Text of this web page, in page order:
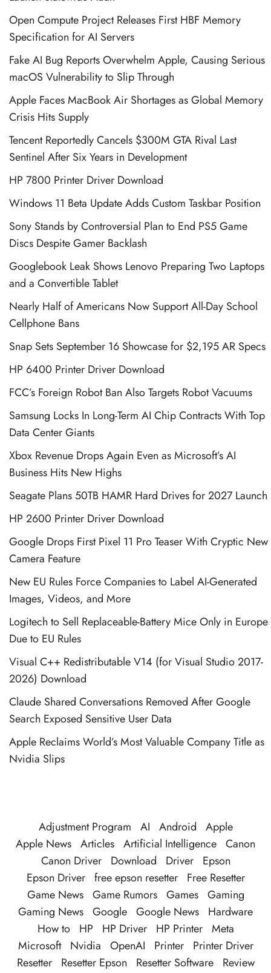
Open Compute Project Releases First HBF Memory
Specification for AI Servers
Fake AI Bug Reports Overwhelm Apple, Causing Serious
macOS Vulnerability to Slip Through
Apple Faces MacBook Air Shortages as Global Memory
Crisis Hits Supply
Tencent Reportedly Cancels $300M GTA Rival Last
Sentinel After Six Years in Development
HP 7800 Printer Driver Download
Windows 11 Beta Update Adds Custom Taskbar Position
Sony Stands by Controversial Plan to End PS5 Game
Discs Despite Gamer Backlash
Googlebook Leak Shows Lenovo Preparing Two Laptops
and a Convertible Tablet
Nearly Half of Americans Now Support All-Day School
Cellphone Bans
Snap Sets September 16 Showcase for $2,195 AR Specs
HP 6400 Printer Driver Download
FCC’s Foreign Robot Ban Also Targets Robot Vacuums
Samsung Locks In Long-Term AI Chip Contracts With Top
Data Center Giants
Xbox Revenue Drops Again Even as Microsoft’s AI
Business Hits New Highs
Seagate Plans 50TB HAMR Hard Drives for 2027 Launch
HP 2600 Printer Driver Download
Google Drops First Pixel 11 Pro Teaser With Cryptic New
Camera Feature
New EU Rules Force Companies to Label AI-Generated
Images, Videos, and More
Logitech to Sell Replaceable-Battery Mice Only in Europe
Due to EU Rules
Visual C++ Redistributable V14 (for Visual Studio 2017-
2026) Download
Claude Shared Conversations Removed After Google
Search Exposed Sensitive User Data
Apple Reclaims World’s Most Valuable Company Title as
Nvidia Slips
Adjustment Program AI Android
Apple
Apple News Articles Artificial Intelligence Canon
Canon Driver
Download Driver
Epson
Epson Driver free epson resetter
Free Resetter
Game News Game Rumors Games Gaming
Gaming News Google Google News
Hardware
How to
HP HP Driver HP Printer Meta
Microsoft
Nvidia OpenAI Printer
Printer Driver
Resetter
Resetter Epson Resetter Software
Review